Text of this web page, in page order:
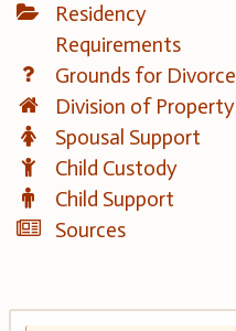
Residency
Requirements
Grounds for Divorce
Division of Property
Spousal Support
Child Custody
Child Support
Sources